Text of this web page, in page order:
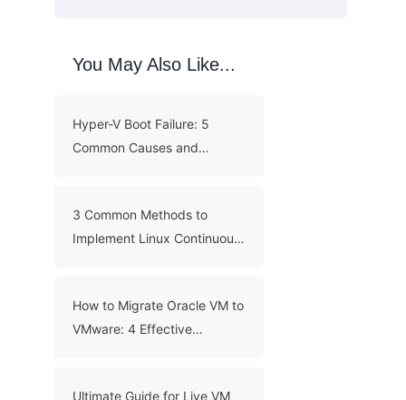
You May Also Like...
Hyper-V Boot Failure: 5
Common Causes and
3 Common Methods to
Implement Linux Continuous
How to Migrate Oracle VM to
VMware: 4 Effective
Ultimate Guide for Live VM